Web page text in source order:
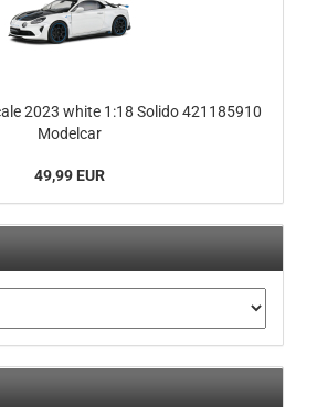
2023 white 1:18 Solido 421185910
Modelcar
49,99 EUR